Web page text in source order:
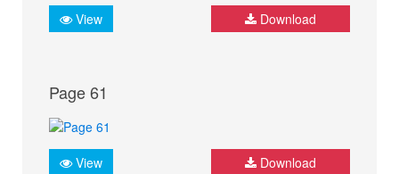
View Download
Page 61
View Download